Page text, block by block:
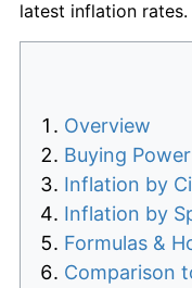
latest inflation rates.
Overview
Buying
Inflation by
Inflation by
Formulas &
Comparison